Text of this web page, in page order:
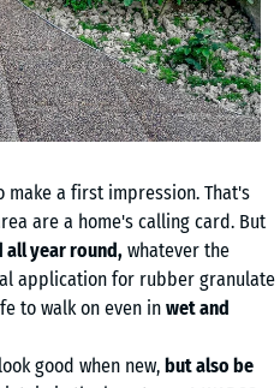
make a first impression. That's
are a home's calling card. But
all year round, whatever the
application for rubber granulate
to walk on even in wet and
good when new, but also be